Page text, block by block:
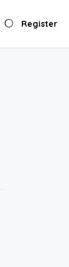
Register